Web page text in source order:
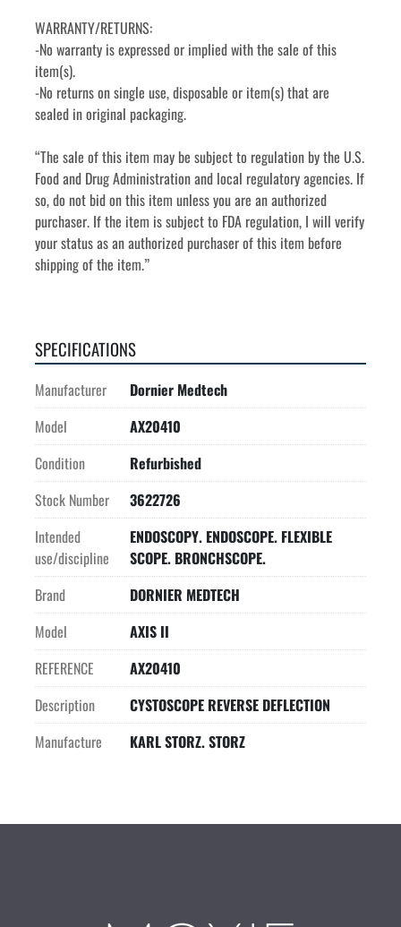
WARRANTY/RETURNS:
-No warranty is expressed or implied with the sale of this
item(s).
-No returns on single use, disposable or item(s) that are
sealed in original packaging.
“The sale of this item may be subject to regulation by the U.S.
Food and Drug Administration and local regulatory agencies. If
so, do not bid on this item unless you are an authorized
purchaser. If the item is subject to FDA regulation, I will verify
your status as an authorized purchaser of this item before
shipping of the item.”
SPECIFICATIONS
Manufacturer
Dornier Medtech
Model
AX20410
Condition
Refurbished
Stock Number
3622726
Intended
use/discipline
ENDOSCOPY. ENDOSCOPE. FLEXIBLE
SCOPE. BRONCHSCOPE.
Brand
DORNIER MEDTECH
Model
AXIS II
REFERENCE
AX20410
Description
CYSTOSCOPE REVERSE DEFLECTION
Manufacture
KARL STORZ. STORZ